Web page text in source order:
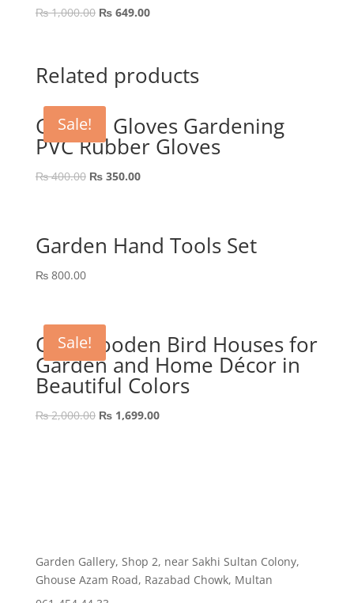
₨1,000.00 Original
₨ 1,000.00.
₨649.00Current
₨ 649.00.
Related products
Sale!
Garden Gloves Gardening
PVC Rubber Gloves
₨400.00 Original
₨350.00Current
Garden Hand Tools Set
₨800.00
Sale!
GEP Wooden Bird Houses for
Garden and Home Décor in
Beautiful Colors
₨2,000.00 Original
₨1,699.00Current
Garden Gallery, Shop 2, near Sakhi Sultan Colony,
Ghouse Azam Road, Razabad Chowk, Multan